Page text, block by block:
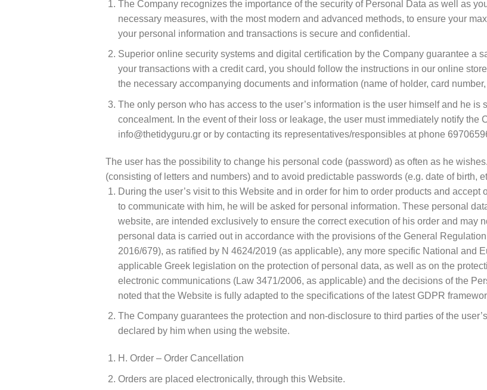
The Company recognizes the importance of the security of Personal Data as well as
necessary measures, with the most modern and advanced methods, to ensure your
your personal information and transactions is secure and confidential.
Superior online security systems and digital certification by the Company guarantee a
your transactions with a credit card, you should follow the instructions in our online
the necessary accompanying documents and information (name of holder, card
The only person who has access to the user’s information is the user himself and he
concealment. In the event of their loss or leakage, the user must immediately notify the
info@thetidyguru.gr or by contacting its representatives/responsibles at phone
The user has the possibility to change his personal code (password) as often as he
(consisting of letters and numbers) and to avoid predictable passwords (e.g. date of birth,
During the user’s visit to this Website and in order for him to order products and
to communicate with him, he will be asked for personal information. These personal
website, are intended exclusively to ensure the correct execution of his order and may
personal data is carried out in accordance with the provisions of the General
2016/679), as ratified by N 4624/2019 (as applicable), any more specific National and
applicable Greek legislation on the protection of personal data, as well as on the
electronic communications (Law 3471/2006, as applicable) and the decisions of the
noted that the Website is fully adapted to the specifications of the latest GDPR
The Company guarantees the protection and non-disclosure to third parties of the
declared by him when using the website.
H. Order – Order Cancellation
Orders are placed electronically, through this Website.